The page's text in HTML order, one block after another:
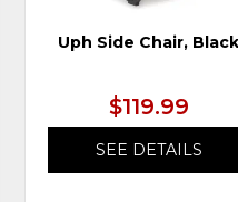
Uph Side Chair, Black
$119.99
SEE DETAILS